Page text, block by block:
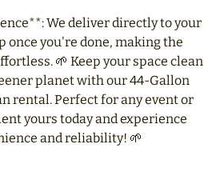
We deliver directly to your
once you're done, making the
🌱 Keep your space clean
planet with our 44-Gallon
rental. Perfect for any event or
yours today and experience
and reliability! 🌱